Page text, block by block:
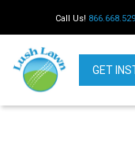
Call Us!
GET